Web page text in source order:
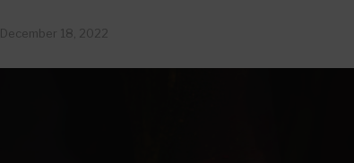
December 18, 2022